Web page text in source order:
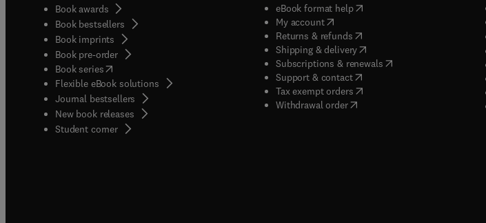
Book awards
Book bestsellers
Book imprints
Book pre-order
Book series(opens in new tab/window
Flexible eBook solutions
Journal bestsellers
New book releases
Student corner( opens in new tab/window
eBook format help( opens in new tab/window
My account( opens in new tab/window
Returns & refunds( opens in new tab/window
Shipping & delivery(opens in new tab/window
Subscriptions & renewals( opens in new tab/
Support & contact( opens in new tab/window
Tax exempt orders( opens in new tab/window
Withdrawal order